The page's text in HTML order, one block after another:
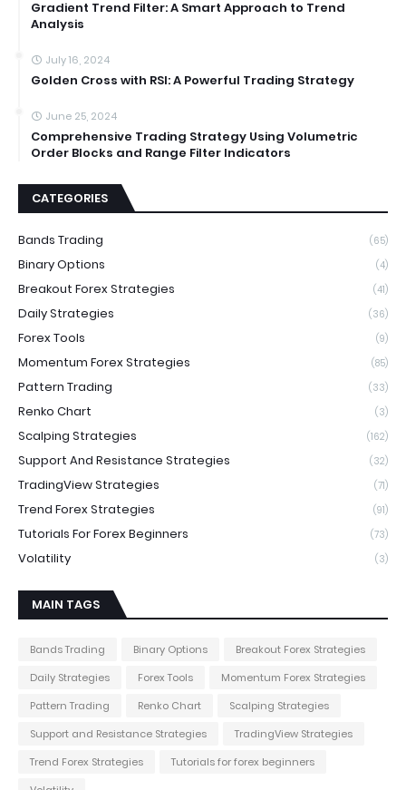
Gradient Trend Filter: A Smart Approach to Trend
Analysis
July 16, 2024
Golden Cross with RSI: A Powerful Trading Strategy
June 25, 2024
Comprehensive Trading Strategy Using Volumetric
Order Blocks and Range Filter Indicators
CATEGORIES
Bands Trading (65)
Binary Options (4)
Breakout Forex Strategies (41)
Daily Strategies (36)
Forex Tools (9)
Momentum Forex Strategies (85)
Pattern Trading (33)
Renko Chart (3)
Scalping Strategies (162)
Support And Resistance Strategies (32)
TradingView Strategies (71)
Trend Forex Strategies (91)
Tutorials For Forex Beginners (73)
Volatility (3)
MAIN TAGS
Bands Trading Binary Options
Breakout Forex Strategies
Daily Strategies
Forex Tools
Momentum Forex Strategies
Pattern Trading
Renko Chart
Scalping Strategies
Support and Resistance Strategies
TradingView Strategies
Trend Forex Strategies
Tutorials for forex beginners